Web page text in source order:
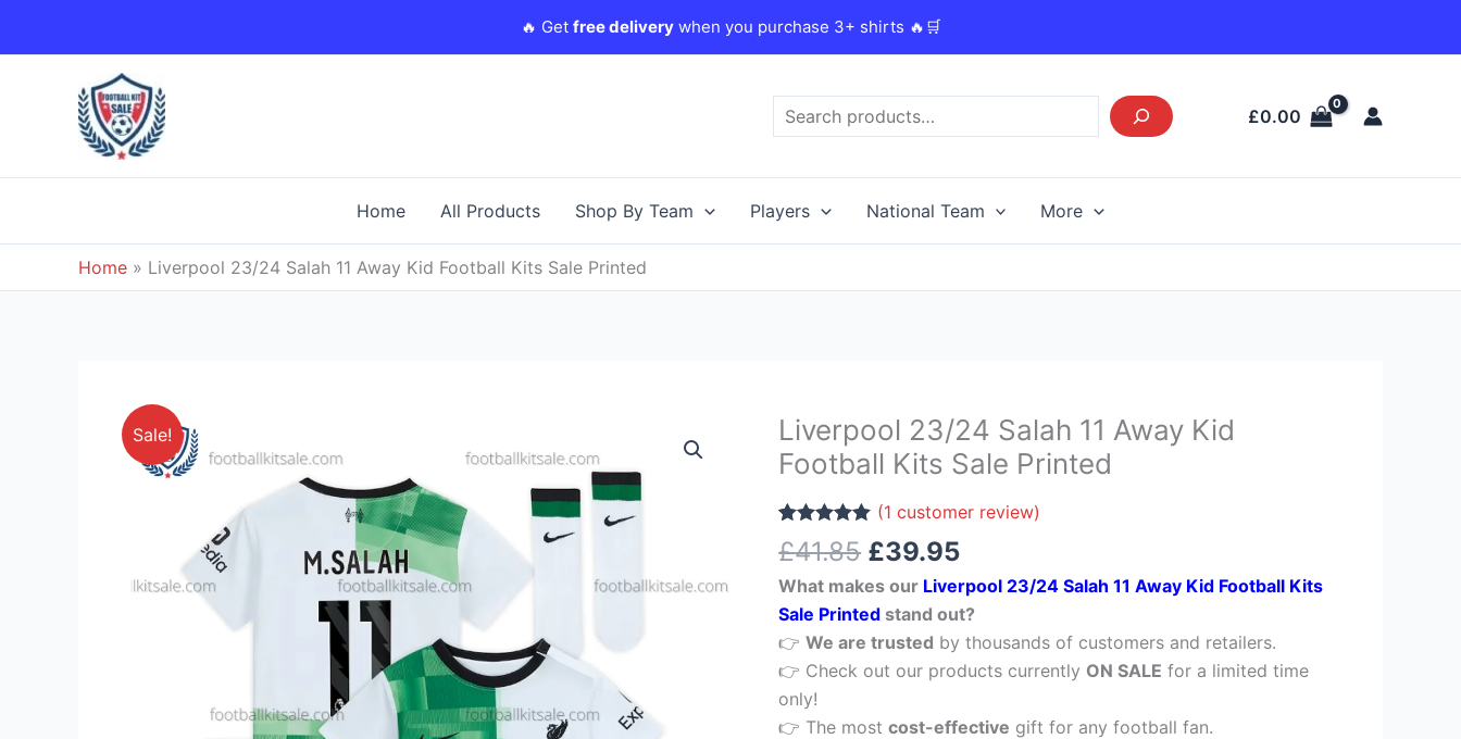
🔥 Get free deliverywhen you purchase 3+ shirts 🔥🛒
£0.00
Home All Products Shop By Team Players National Team More
Home » Liverpool 23/24 Salah 11 Away Kid Football Kits Sale Printed
Sale!
Liverpool 23/24 Salah 11 Away Kid
Football Kits Sale Printed
Rated
5.00
out of 5
1
customer
rating
(1 customer review)
£41.85
Original
price
was:
£41.85.
£39.95
Current
price
is:
£39.95.
What makes our Liverpool 23/24 Salah 11 Away Kid Football Kits
Sale Printed stand out?
👉We are trusted by thousands of customers and retailers.
👉 Check out our products currently ON SALE for a limited time
only!
👉 The mostcost-effective gift for any football fan.
Liverpool
23/24
11
Away
Kid
Football
Kits
Sale
Printed
quantity